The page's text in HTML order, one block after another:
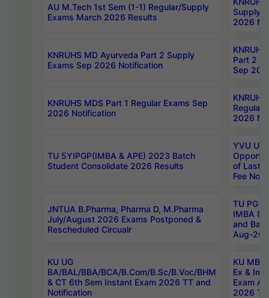
AU M.Tech 1st Sem (1-1) Regular/Supply
Exams March 2026 Results
Supply
2026
KNRUHS MD Ayurveda Part 2 Supply
Exams Sep 2026 Notification
Part 2
Sep
KNRUHS MDS Part 1 Regular Exams Sep
2026 Notification
Regular
2026
TU 5YIPGP(IMBA & APE) 2023 Batch
Student Consolidate 2026 Results
YVU UG
of Last
Fee
JNTUA B.Pharma, Pharma D, M.Pharma
July/August 2026 Exams Postponed &
Rescheduled Circualr
TU PG
IMBA
and
Aug-
KU UG
BA/BAL/BBA/BCA/B.Com/B.Sc/B.Voc/BHM
& CT 6th Sem Instant Exam 2026 TT and
Notification
KU MBA
Ex &
Exam
2026